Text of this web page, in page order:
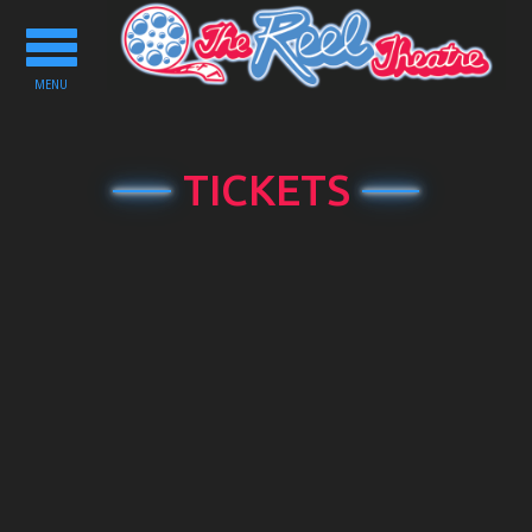
Toggle
navigation
MENU
TICKETS